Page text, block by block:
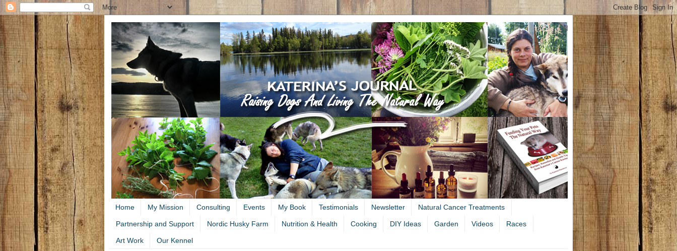
Home My Mission Consulting Events My Book Testimonials Newsletter Natural Cancer Treatments
Partnership and Support Nordic Husky Farm Nutrition & Health Cooking DIY Ideas Garden Videos Races
Art Work Our Kennel